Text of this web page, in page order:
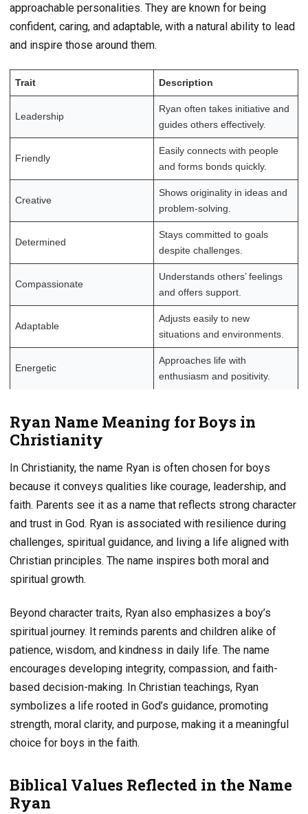
approachable personalities. They are known for being
confident, caring, and adaptable, with a natural ability to lead
and inspire those around them.
Trait Description
Leadership
Ryan often takes initiative and
guides others effectively.
Friendly
Easily connects with people
and forms bonds quickly.
Creative
Shows originality in ideas and
problem-solving.
Determined
Stays committed to goals
despite challenges.
Compassionate
Understands others’ feelings
and offers support.
Adaptable
Adjusts easily to new
situations and environments.
Energetic
Approaches life with
enthusiasm and positivity.
Ryan Name Meaning for Boys in
Christianity
In Christianity, the name Ryan is often chosen for boys
because it conveys qualities like courage, leadership, and
faith. Parents see it as a name that reflects strong character
and trust in God. Ryan is associated with resilience during
challenges, spiritual guidance, and living a life aligned with
Christian principles. The name inspires both moral and
spiritual growth.
Beyond character traits, Ryan also emphasizes a boy’s
spiritual journey. It reminds parents and children alike of
patience, wisdom, and kindness in daily life. The name
encourages developing integrity, compassion, and faith-
based decision-making. In Christian teachings, Ryan
symbolizes a life rooted in God’s guidance, promoting
strength, moral clarity, and purpose, making it a meaningful
choice for boys in the faith.
Biblical Values Reflected in the Name
Ryan